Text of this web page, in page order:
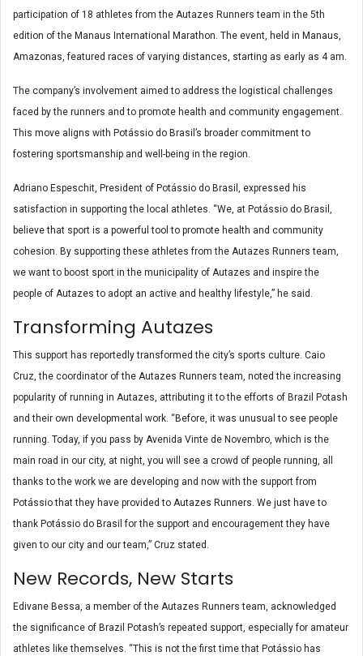
participation of 18 athletes from the Autazes Runners team in the 5th
edition of the Manaus International Marathon. The event, held in Manaus,
Amazonas, featured races of varying distances, starting as early as 4 am.
The company’s involvement aimed to address the logistical challenges
faced by the runners and to promote health and community engagement.
This move aligns with Potássio do Brasil’s broader commitment to
fostering sportsmanship and well-being in the region.
Adriano Espeschit, President of Potássio do Brasil, expressed his
satisfaction in supporting the local athletes. “We, at Potássio do Brasil,
believe that sport is a powerful tool to promote health and community
cohesion. By supporting these athletes from the Autazes Runners team,
we want to boost sport in the municipality of Autazes and inspire the
people of Autazes to adopt an active and healthy lifestyle,” he said.
Transforming Autazes
This support has reportedly transformed the city’s sports culture. Caio
Cruz, the coordinator of the Autazes Runners team, noted the increasing
popularity of running in Autazes, attributing it to the efforts of Brazil Potash
and their own developmental work. “Before, it was unusual to see people
running. Today, if you pass by Avenida Vinte de Novembro, which is the
main road in our city, at night, you will see a crowd of people running, all
thanks to the work we are developing and now with the support from
Potássio that they have provided to Autazes Runners. We just have to
thank Potássio do Brasil for the support and encouragement they have
given to our city and our team,” Cruz stated.
New Records, New Starts
Edivane Bessa, a member of the Autazes Runners team, acknowledged
the significance of Brazil Potash’s repeated support, especially for amateur
athletes like themselves. “This is not the first time that Potássio has